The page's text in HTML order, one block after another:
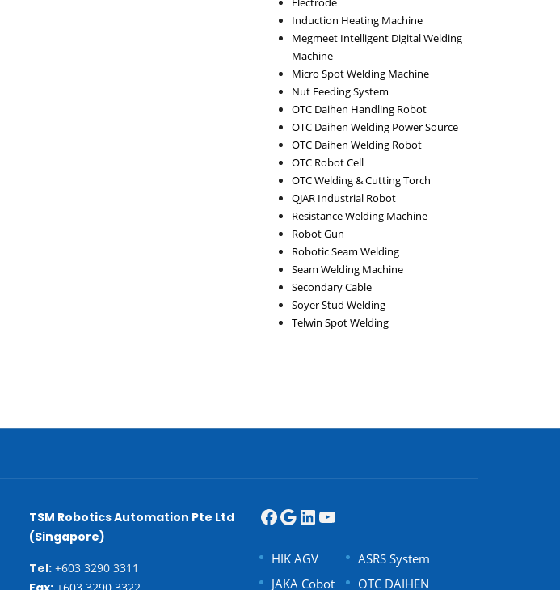
Induction Heating Machine
Megmeet Intelligent Digital Welding
Machine
Micro Spot Welding Machine
Nut Feeding System
OTC Daihen Handling Robot
OTC Daihen Welding Power Source
OTC Daihen Welding Robot
OTC Robot Cell
OTC Welding & Cutting Torch
QJAR Industrial Robot
Resistance Welding Machine
Robot Gun
Robotic Seam Welding
Seam Welding Machine
Secondary Cable
Soyer Stud Welding
Telwin Spot Welding
TSM Robotics Automation Pte Ltd
(Singapore)
Tel: +603 3290 3311
HIK AGV
ASRS System
JAKA Cobot
OTC DAIHEN